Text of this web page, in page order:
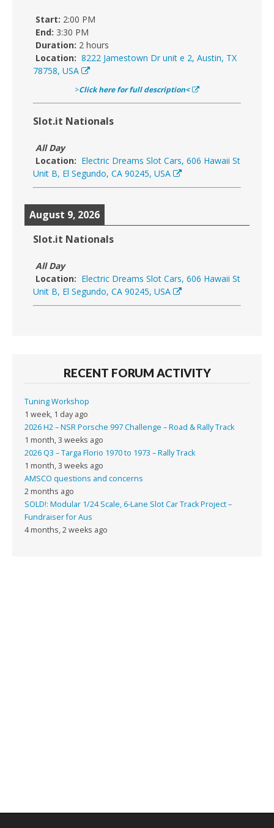
Start: 2:00 PM
End: 3:30 PM
Duration: 2 hours
Location: 8222 Jamestown Dr unit e 2, Austin, TX
78758, USA
>Click here for full description<
Slot.it Nationals
All Day
Location: Electric Dreams Slot Cars, 606 Hawaii St
Unit B, El Segundo, CA 90245, USA
August 9, 2026
Slot.it Nationals
All Day
Location: Electric Dreams Slot Cars, 606 Hawaii St
Unit B, El Segundo, CA 90245, USA
RECENT FORUM ACTIVITY
Tuning Workshop
1 week, 1 day ago
2026 H2 – NSR Porsche 997 Challenge – Road & Rally Track
1 month, 3 weeks ago
2026 Q3 – Targa Florio 1970 to 1973 – Rally Track
1 month, 3 weeks ago
AMSCO questions and concerns
2 months ago
SOLD!: Modular 1/24 Scale, 6-Lane Slot Car Track Project –
Fundraiser for Aus
4 months, 2 weeks ago